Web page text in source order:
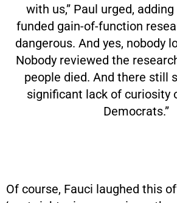
with us,” Paul urged, adding
funded gain-of-function
dangerous. And yes, nobody
Nobody reviewed the
people died. And there still
significant lack of curiosity
Democrats.”
Of course, Fauci laughed this